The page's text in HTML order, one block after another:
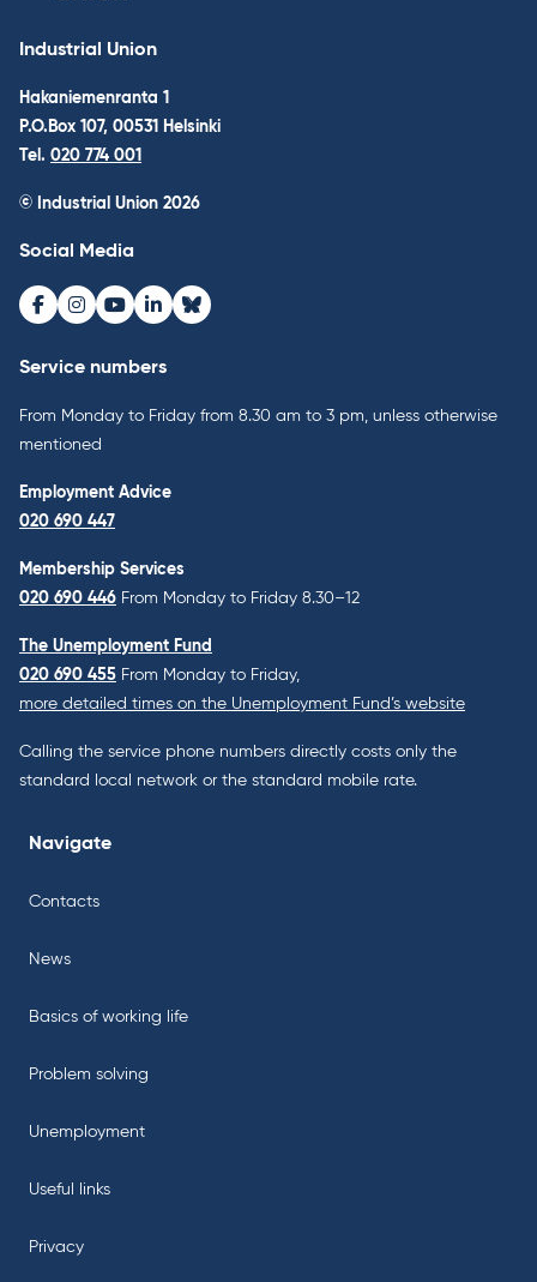
Industrial Union
Hakaniemenranta 1
P.O.Box 107, 00531 Helsinki
Tel. 020 774 001
© Industrial Union 2026
Social Media
Facebook
Instagram
Youtube
LinkedInBluesky
Service numbers
From Monday to Friday from 8.30 am to 3 pm, unless otherwise
mentioned
Employment Advice
020 690 447
Membership Services
020 690 446 From Monday to Friday 8.30–12
The Unemployment Fund
020 690 455 From Monday to Friday,
more detailed times on the Unemployment Fund’s website
Calling the service phone numbers directly costs only the
standard local network or the standard mobile rate.
Navigate
Contacts
News
Basics of working life
Problem solving
Unemployment
Useful links
Privacy